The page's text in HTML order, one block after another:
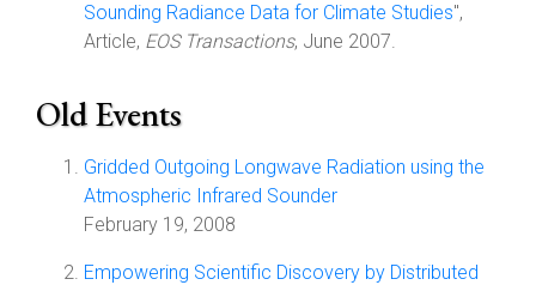
Sounding Radiance Data for Climate Studies",
Article, EOS Transactions, June 2007.
Old Events
Gridded Outgoing Longwave Radiation using the
Atmospheric Infrared Sounder
February 19, 2008
Empowering Scientific Discovery by Distributed